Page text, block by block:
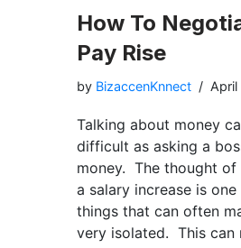
How To
Pay Rise
by BizaccenKnnect
Talking about money
difficult as asking a
money. The thought of
a salary increase is
things that can often
very isolated. This can